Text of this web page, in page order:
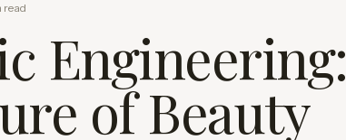
Engineering:
of Beauty